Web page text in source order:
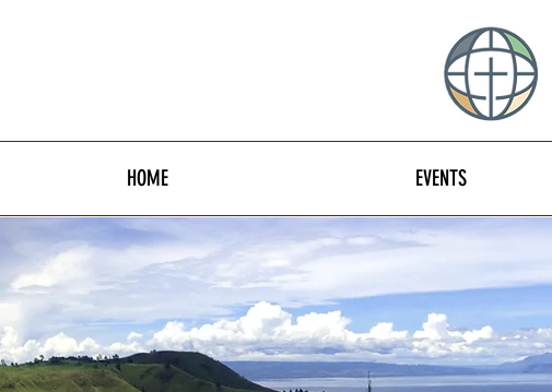
HOME EVENTS